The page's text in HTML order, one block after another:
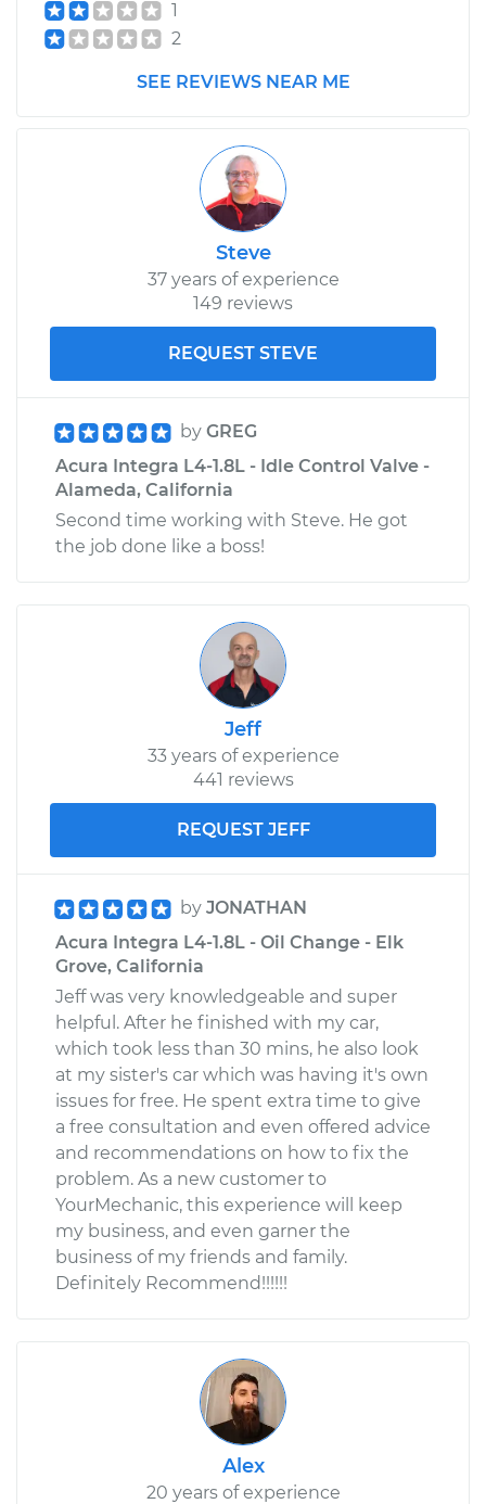
1
2
SEE REVIEWS NEAR ME
Steve
37 years of experience
149 reviews
REQUEST STEVE
by GREG
Acura Integra L4-1.8L - Idle Control Valve -
Alameda, California
Second time working with Steve. He got
the job done like a boss!
Jeff
33 years of experience
441 reviews
REQUEST JEFF
by JONATHAN
Acura Integra L4-1.8L - Oil Change - Elk
Grove, California
Jeff was very knowledgeable and super
helpful. After he finished with my car,
which took less than 30 mins, he also look
at my sister's car which was having it's own
issues for free. He spent extra time to give
a free consultation and even offered advice
and recommendations on how to fix the
problem. As a new customer to
YourMechanic, this experience will keep
my business, and even garner the
business of my friends and family.
Definitely Recommend!!!!!!
Alex
20 years of experience